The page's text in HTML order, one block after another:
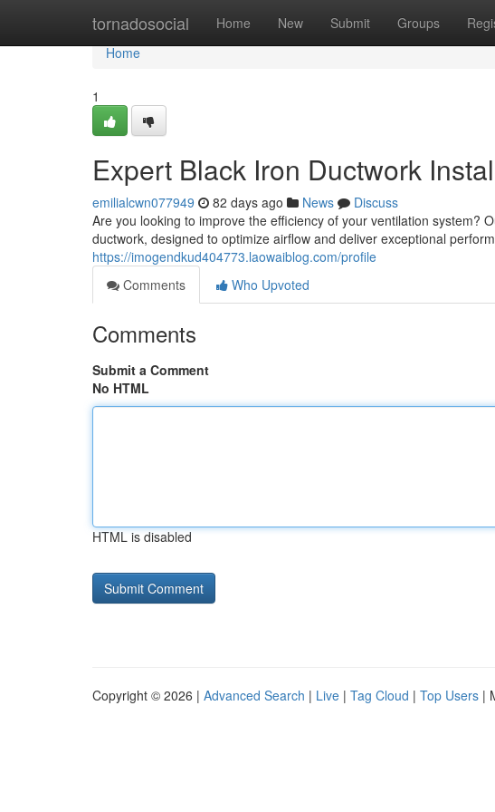
tornadosocial Home New Submit Groups
Home
Home
1
Expert Black Iron Ductwork
emilialcwn077949 82 days ago News
Discuss
Are you looking to improve the efficiency of your ventilation system?
ductwork, designed to optimize airflow and deliver exceptional
https://imogendkud404773.laowaiblog.com/profile
Comments
Who Upvoted
Comments
Submit a Comment
No HTML
HTML is disabled
Copyright © 2026 | Advanced Search | Live | Tag Cloud | Top Users |